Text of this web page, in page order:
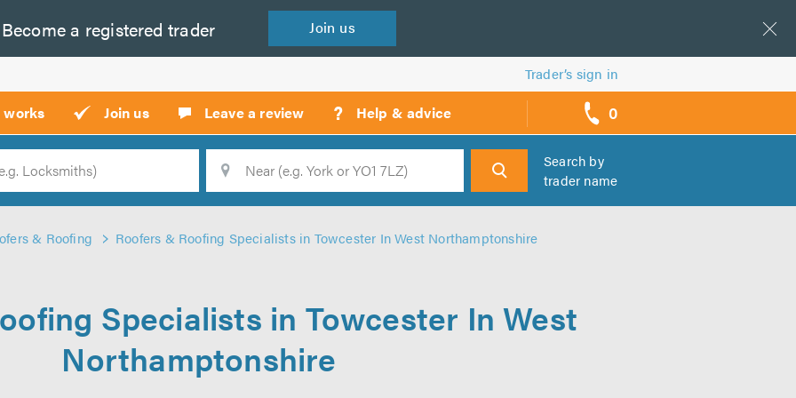
Become a registered trader Join us
Trader’s sign in
works Join us Leave a review ? Help & advice 0
call
backs
Search
Search by
trader name
& Roofing Roofers & Roofing Specialists in Towcester In West Northamptonshire
Specialists in Towcester In West
Northamptonshire